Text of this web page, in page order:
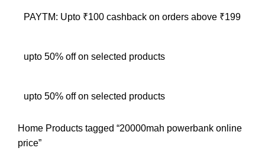
PAYTM: Upto ₹100 cashback on orders above ₹199
upto 50% off on selected products
upto 50% off on selected products
Home Products tagged “20000mah powerbank online
price”